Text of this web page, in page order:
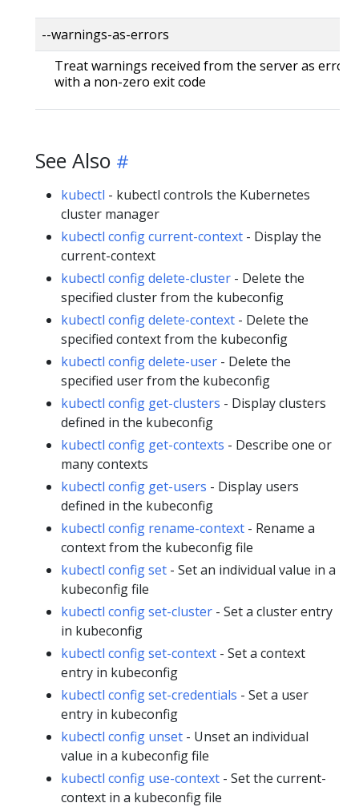
--warnings-as-errors
Treat warnings received from the server as
with a non-zero exit code
See Also
kubectl - kubectl controls the Kubernetes
cluster manager
kubectl config current-context - Display the
current-context
kubectl config delete-cluster - Delete the
specified cluster from the kubeconfig
kubectl config delete-context - Delete the
specified context from the kubeconfig
kubectl config delete-user - Delete the
specified user from the kubeconfig
kubectl config get-clusters - Display clusters
defined in the kubeconfig
kubectl config get-contexts - Describe one or
many contexts
kubectl config get-users - Display users
defined in the kubeconfig
kubectl config rename-context - Rename a
context from the kubeconfig file
kubectl config set - Set an individual value in a
kubeconfig file
kubectl config set-cluster - Set a cluster entry
in kubeconfig
kubectl config set-context - Set a context
entry in kubeconfig
kubectl config set-credentials - Set a user
entry in kubeconfig
kubectl config unset - Unset an individual
value in a kubeconfig file
kubectl config use-context - Set the current-
context in a kubeconfig file